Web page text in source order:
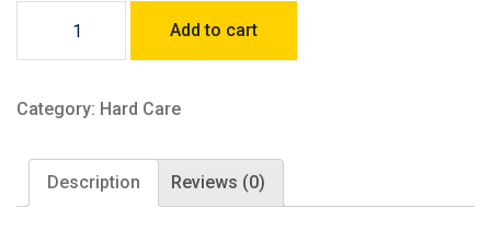
Safety
quantity
Add to cart
Category: Hard Care
Description Reviews (0)